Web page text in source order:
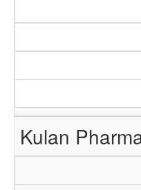
Kulan